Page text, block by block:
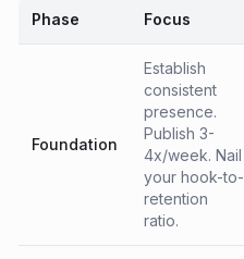
Phase Focus
Foundation
Establish
consistent
presence.
Publish 3-
4x/week. Nail
your hook-to-
retention
ratio.